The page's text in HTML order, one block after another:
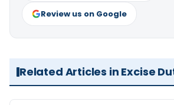
Review us on Google
Related Articles in Excise